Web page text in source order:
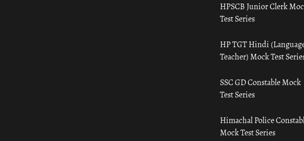
HPSCB Junior Clerk
Test Series
HP TGT Hindi
Teacher) Mock Test
SSC GD Constable Mock
Test Series
Himachal Police
Mock Test Series